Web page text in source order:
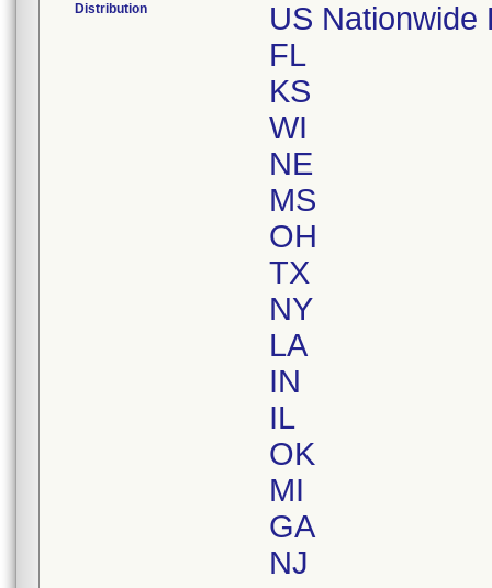
Distribution
US Nationwide
FL
KS
WI
NE
MS
OH
TX
NY
LA
IN
IL
OK
MI
GA
NJ